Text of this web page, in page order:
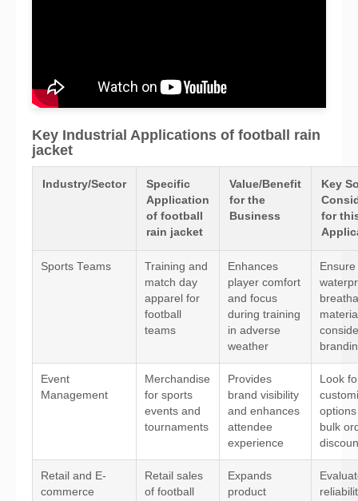
Key Industrial Applications of football rain
jacket
Industry/Sector
Specific
Application
of football
rain jacket
Value/Benefit
for the
Business
Key
for
Sports Teams
Training and
match day
apparel for
football
teams
Enhances
player comfort
and focus
during training
in adverse
weather
Ensure
Event
Management
Merchandise
for sports
events and
tournaments
Provides
brand visibility
and enhances
attendee
experience
Look
bulk
Retail and E-
commerce
Retail sales
of football
Expands
product